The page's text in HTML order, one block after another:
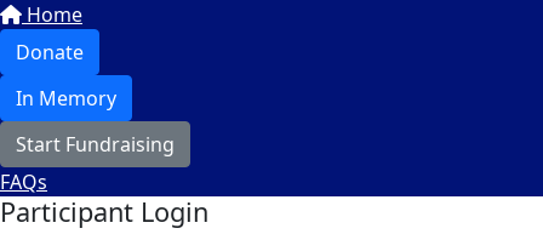
Home
Donate
In Memory
Start Fundraising
FAQs
Participant Login